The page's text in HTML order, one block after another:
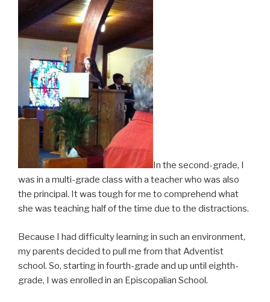
In the second-grade, I
was in a multi-grade class with a teacher who was also
the principal. It was tough for me to comprehend what
she was teaching half of the time due to the distractions.
Because I had difficulty learning in such an environment,
my parents decided to pull me from that Adventist
school. So, starting in fourth-grade and up until eighth-
grade, I was enrolled in an Episcopalian School.